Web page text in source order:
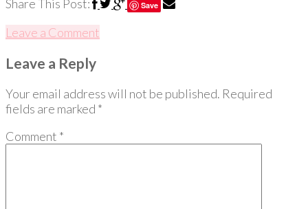
Share This Post: Save
Leave a Comment
Leave a Reply
Your email address will not be published. Required
fields are marked *
Comment *